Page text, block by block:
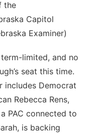
the
Capitol
Examiner)
limited, and no
seat this time.
includes Democrat
Rebecca Rens,
PAC connected to
is backing